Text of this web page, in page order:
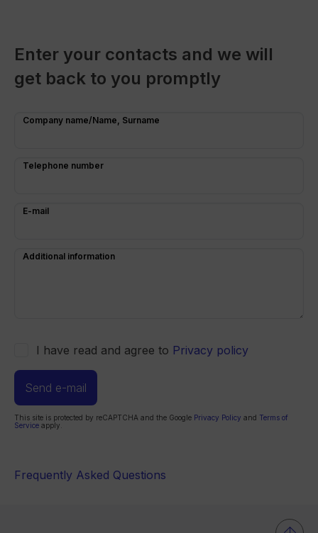
Enter your contacts and we will
get back to you promptly
Company name/Name, Surname
Telephone number
E-mail
Additional information
I have read and agree to Privacy policy
Send e-mail
This site is protected by reCAPTCHA and the Google Privacy Policy and Terms of
Service apply.
Frequently Asked Questions